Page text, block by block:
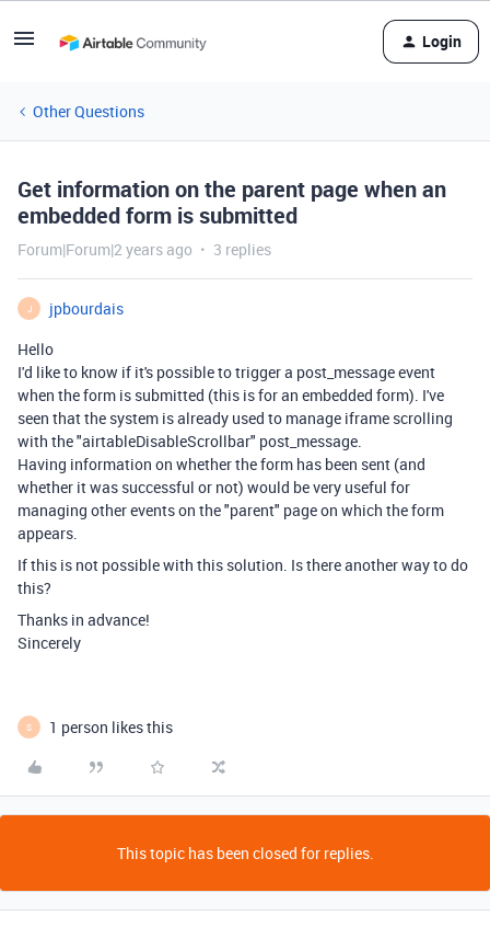
Login
Other Questions
Get information on the parent page when an
embedded form is submitted
Forum|Forum|2 years ago 3 replies
J
jpbourdais
Hello
I'd like to know if it's possible to trigger a post_message event
when the form is submitted (this is for an embedded form). I've
seen that the system is already used to manage iframe scrolling
with the "airtableDisableScrollbar" post_message.
Having information on whether the form has been sent (and
whether it was successful or not) would be very useful for
managing other events on the "parent" page on which the form
appears.
If this is not possible with this solution. Is there another way to do
this?
Thanks in advance!
Sincerely
S 1 person likes this
This topic has been closed for replies.